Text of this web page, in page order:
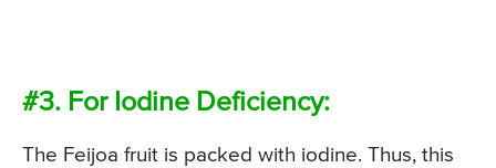
#3. For Iodine Deficiency:
The Feijoa fruit is packed with iodine. Thus, this